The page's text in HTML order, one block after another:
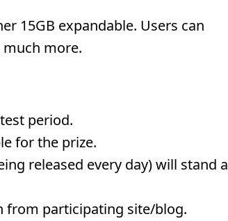
15GB expandable. Users can
much more.
period.
for the prize.
released every day) will stand a
from participating site/blog.